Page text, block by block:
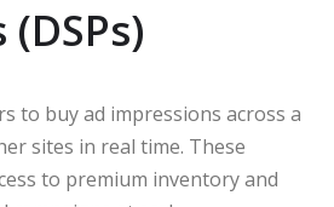
to buy ad impressions across a
sites in real time. These
to premium inventory and